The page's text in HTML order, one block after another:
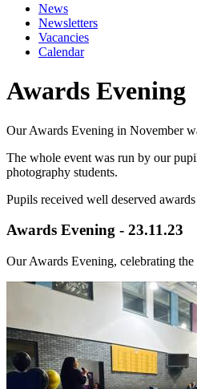
News
Newsletters
Vacancies
Calendar
Awards Evening
Our Awards Evening in November
The whole event was run by our
photography students.
Pupils received well deserved
Awards Evening - 23.11.23
Our Awards Evening, celebrating